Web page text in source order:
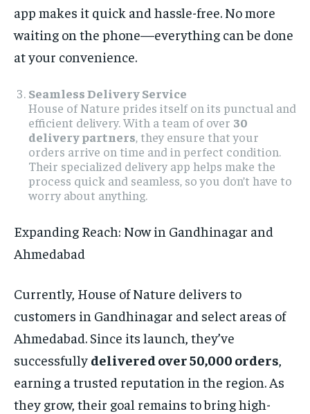
app makes it quick and hassle-free. No more
waiting on the phone—everything can be done
at your convenience.
Seamless Delivery Service
House of Nature prides itself on its punctual and
efficient delivery. With a team of over 30
delivery partners, they ensure that your
orders arrive on time and in perfect condition.
Their specialized delivery app helps make the
process quick and seamless, so you don’t have to
worry about anything.
Expanding Reach: Now in Gandhinagar and
Ahmedabad
Currently, House of Nature delivers to
customers in Gandhinagar and select areas of
Ahmedabad. Since its launch, they’ve
successfully delivered over 50,000 orders,
earning a trusted reputation in the region. As
they grow, their goal remains to bring high-